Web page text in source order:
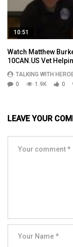
10:51
Watch Matthew
10CAN.US Vet
TALKING WITH
0
1.9K 0
LEAVE YOUR